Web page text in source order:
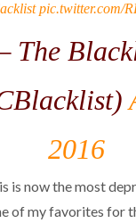
pic.twitter.com/
The
2016
is now the most
of my favorites for